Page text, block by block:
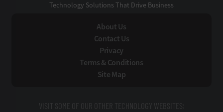
Technology Solutions That Drive Business
About Us
Contact Us
Privacy
Terms & Conditions
Site Map
VISIT SOME OF OUR OTHER TECHNOLOGY WEBSITES: